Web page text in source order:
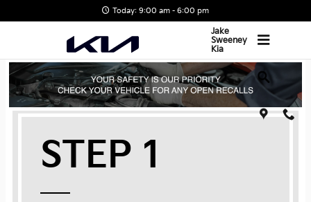
Skip to main content Today: 9:00 am - 6:00 pm
Jake
Sweeney
Kia
STEP 1